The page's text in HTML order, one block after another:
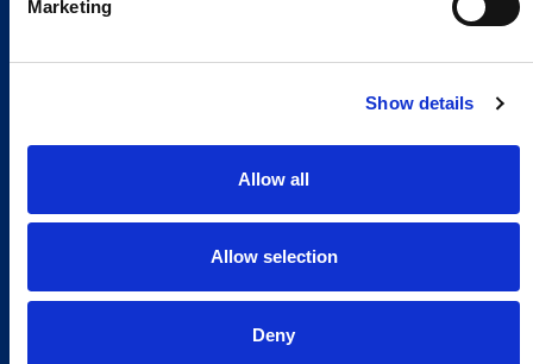
Marketing
Show details
Allow all
Allow selection
Deny